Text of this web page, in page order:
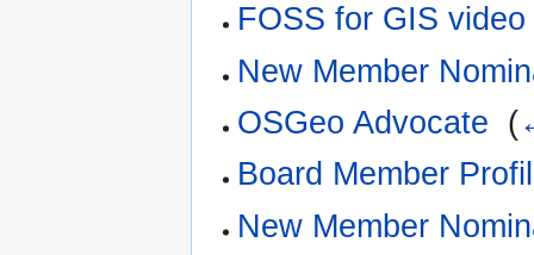
FOSS for GIS
New Member
OSGeo Advocate (
Board Member
New Member